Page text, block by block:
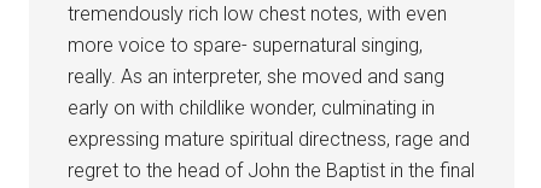
tremendously rich low chest notes, with even
more voice to spare- supernatural singing,
really. As an interpreter, she moved and sang
early on with childlike wonder, culminating in
expressing mature spiritual directness, rage and
regret to the head of John the Baptist in the final